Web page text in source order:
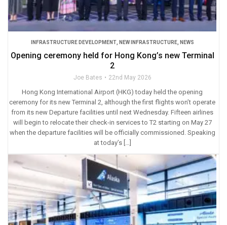
INFRASTRUCTURE DEVELOPMENT, NEW INFRASTRUCTURE, NEWS
Opening ceremony held for Hong Kong’s new Terminal
2
Joe Bates 22nd May 2026
Hong Kong International Airport (HKG) today held the opening
ceremony for its new Terminal 2, although the first flights won’t operate
from its new Departure facilities until next Wednesday. Fifteen airlines
will begin to relocate their check-in services to T2 starting on May 27
when the departure facilities will be officially commissioned. Speaking
at today’s […]